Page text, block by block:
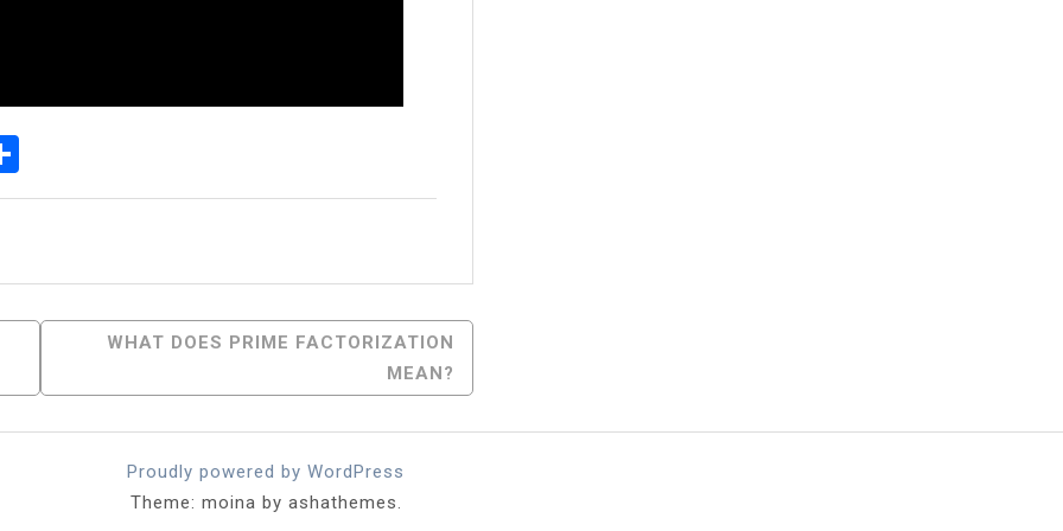
WHAT DOES PRIME FACTORIZATION
MEAN?
Proudly powered by WordPress
Theme: moina by ashathemes.